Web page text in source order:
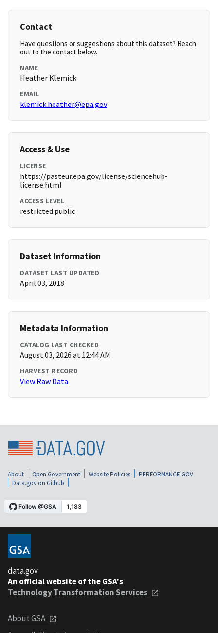
Contact
Have questions or suggestions about this dataset? Reach
out to the contact below.
NAME
Heather Klemick
EMAIL
klemick.heather@epa.gov
Access & Use
LICENSE
https://pasteur.epa.gov/license/sciencehub-
license.html
ACCESS LEVEL
restricted public
Dataset Information
DATASET LAST UPDATED
April 03, 2018
Metadata Information
CATALOG LAST CHECKED
August 03, 2026 at 12:44 AM
HARVEST RECORD
View Raw Data
About Open Government Website Policies
PERFORMANCE.GOV
Data.gov on Github
data.gov
An official website of the GSA's
Technology Transformation Services
About GSA